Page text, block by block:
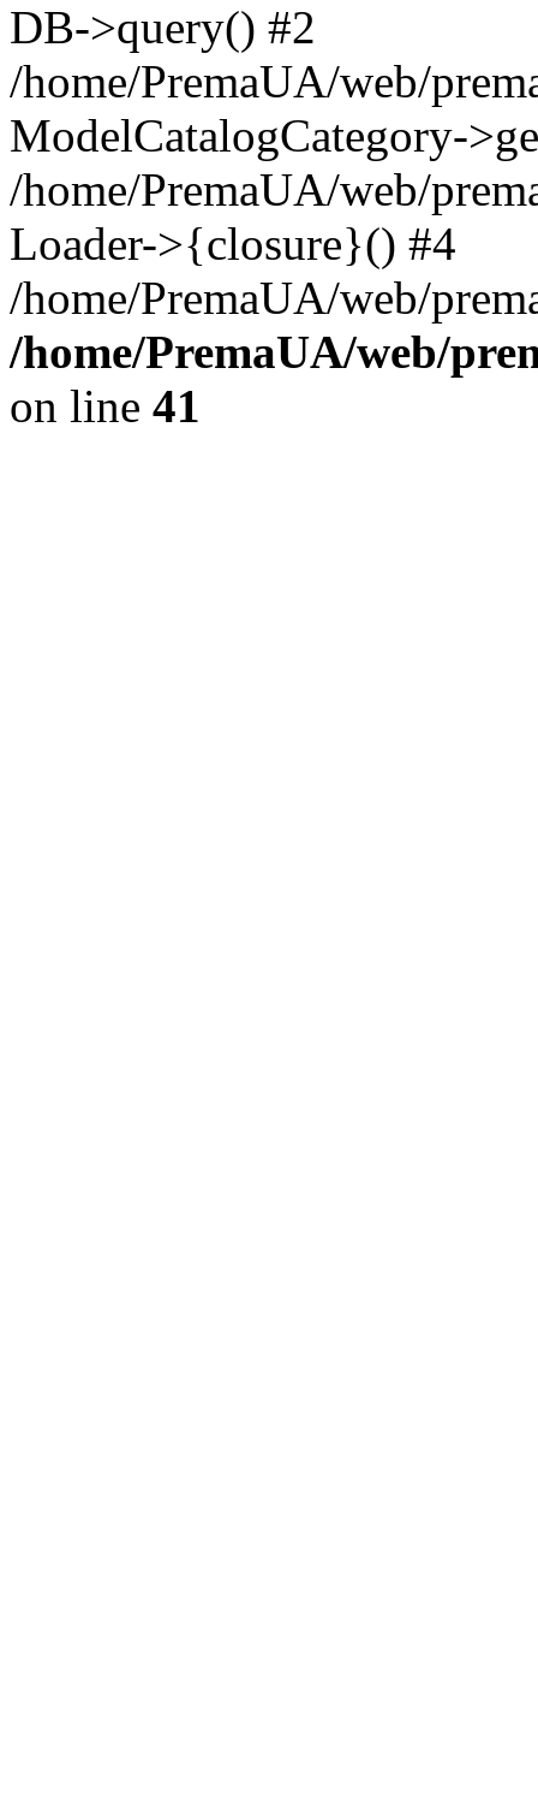
DB->query() #2
/home/PremaUA/web/
ModelCatalogCategory-
/home/PremaUA/web/
Loader->{closure}() #4
/home/PremaUA/web/
/home/PremaUA/web/
on line 41